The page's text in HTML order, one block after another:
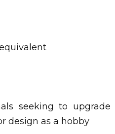
seeking to
design as a hobby